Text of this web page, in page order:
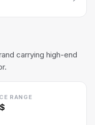
carrying high-end
RANGE